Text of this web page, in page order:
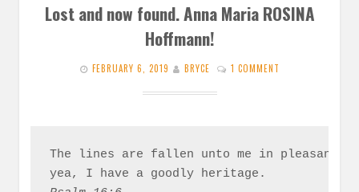
Lost and now found. Anna Maria ROSINA
Hoffmann!
FEBRUARY 6, 2019 BRYCE 1 COMMENT
The lines are fallen unto me in pleasant